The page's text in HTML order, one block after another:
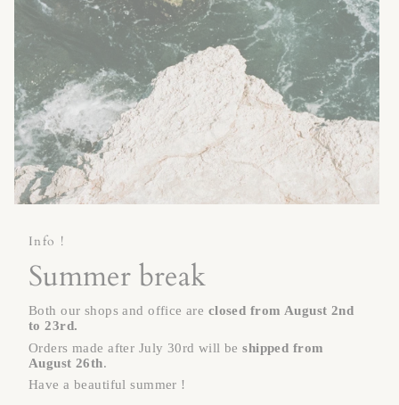
Info !
Summer break
Both our shops and office are closed from August 2nd
to 23rd.
Orders made after July 30rd will beshipped from
August 26th.
Have a beautiful summer !